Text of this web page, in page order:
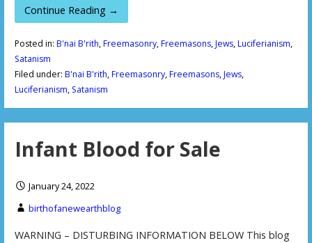
Continue Reading →
Posted in: B'nai B'rith,Freemasonry,Freemasons,Jews,Luciferianism,
Satanism
Filed under: B'nai B'rith,Freemasonry,Freemasons,Jews,
Luciferianism, Satanism
Infant Blood for Sale
January 24, 2022
birthofanewearthblog
WARNING – DISTURBING INFORMATION BELOW This blog